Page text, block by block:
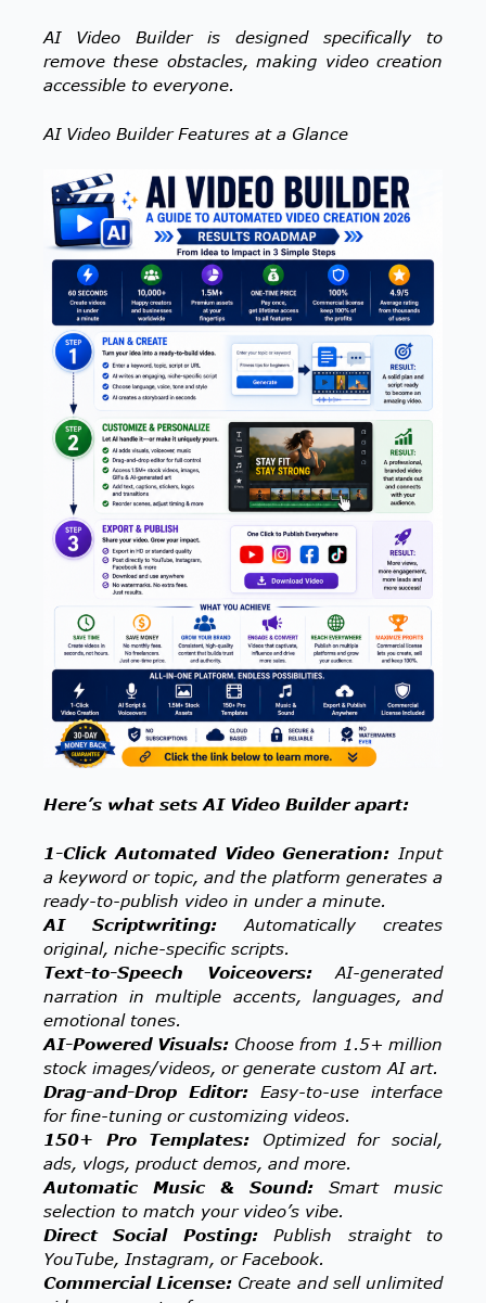
AI Video Builder is designed specifically to
remove these obstacles, making video creation
accessible to everyone.
AI Video Builder Features at a Glance
Here’s what sets AI Video Builder apart:
1-Click Automated Video Generation: Input
a keyword or topic, and the platform generates a
ready-to-publish video in under a minute.
AI Scriptwriting: Automatically creates
original, niche-specific scripts.
Text-to-Speech Voiceovers:AI-generated
narration in multiple accents, languages, and
emotional tones.
AI-Powered Visuals: Choose from 1.5+ million
stock images/videos, or generate custom AI art.
Drag-and-Drop Editor: Easy-to-use interface
for fine-tuning or customizing videos.
150+ Pro Templates: Optimized for social,
ads, vlogs, product demos, and more.
Automatic Music & Sound: Smart music
selection to match your video’s vibe.
Direct Social Posting:Publish straight to
YouTube, Instagram, or Facebook.
Commercial License: Create and sell unlimited